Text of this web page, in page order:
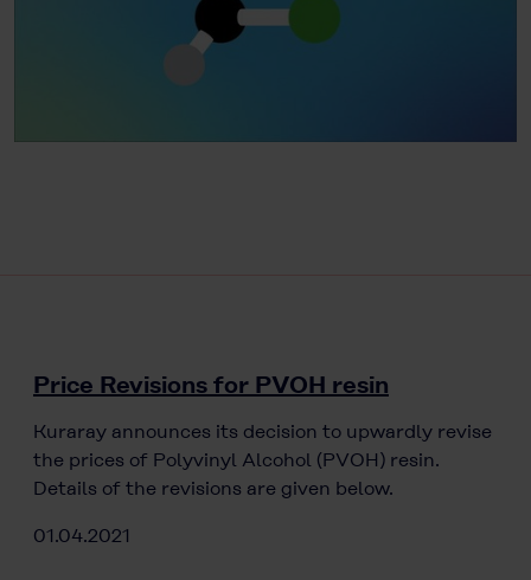
Price Revisions for PVOH resin
Kuraray announces its decision to upwardly revise
the prices of Polyvinyl Alcohol (PVOH) resin.
Details of the revisions are given below.
01.04.2021